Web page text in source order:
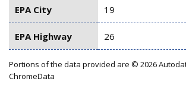
EPA City 19
EPA Highway 26
Portions of the data provided are © 2026
ChromeData